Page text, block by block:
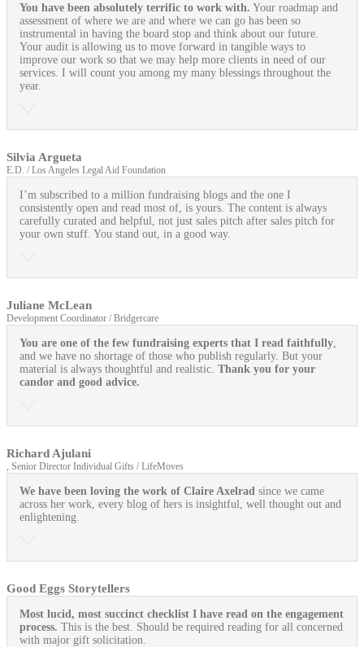
You have been absolutely terrific to work with. Your roadmap and
assessment of where we are and where we can go has been so
instrumental in having the board stop and think about our future.
Your audit is allowing us to move forward in tangible ways to
improve our work so that we may help more clients in need of our
services. I will count you among my many blessings throughout the
year.
Silvia Argueta
E.D. / Los Angeles Legal Aid Foundation
I’m subscribed to a million fundraising blogs and the one I
consistently open and read most of, is yours. The content is always
carefully curated and helpful, not just sales pitch after sales pitch for
your own stuff. You stand out, in a good way.
Juliane McLean
Development Coordinator / Bridgercare
You are one of the few fundraising experts that I read faithfully
and we have no shortage of those who publish regularly. But your
material is always thoughtful and realistic. Thank you for your
candor and good advice.
Richard Ajulani
, Senior Director Individual Gifts / LifeMoves
We have been loving the work of Claire Axelrad since we came
across her work, every blog of hers is insightful, well thought out and
enlightening.
Good Eggs Storytellers
Most lucid, most succinct checklist I have read on the engagement
process. This is the best. Should be required reading for all concerned
with major gift solicitation.